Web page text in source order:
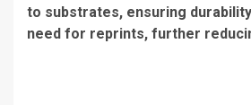
to substrates, ensuring
need for reprints, further